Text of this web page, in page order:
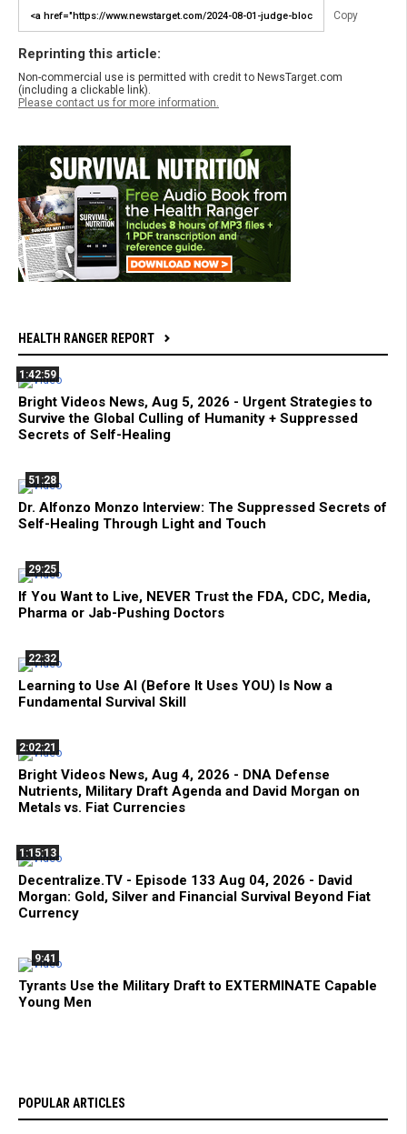
Copy
Reprinting this article:
Non-commercial use is permitted with credit to NewsTarget.com
(including a clickable link).
Please contact us for more information.
HEALTH RANGER REPORT
1:42:59
Bright Videos News, Aug 5, 2026 - Urgent Strategies to
Survive the Global Culling of Humanity + Suppressed
Secrets of Self-Healing
51:28
Dr. Alfonzo Monzo Interview: The Suppressed Secrets of
Self-Healing Through Light and Touch
29:25
If You Want to Live, NEVER Trust the FDA, CDC, Media,
Pharma or Jab-Pushing Doctors
22:32
Learning to Use AI (Before It Uses YOU) Is Now a
Fundamental Survival Skill
2:02:21
Bright Videos News, Aug 4, 2026 - DNA Defense
Nutrients, Military Draft Agenda and David Morgan on
Metals vs. Fiat Currencies
1:15:13
Decentralize.TV - Episode 133 Aug 04, 2026 - David
Morgan: Gold, Silver and Financial Survival Beyond Fiat
Currency
9:41
Tyrants Use the Military Draft to EXTERMINATE Capable
Young Men
POPULAR ARTICLES